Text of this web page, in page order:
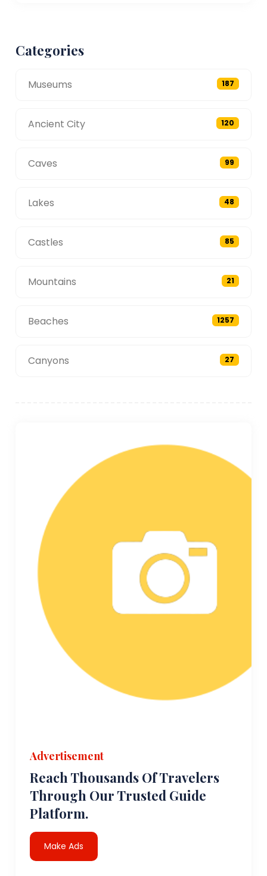
Categories
Museums 187
Ancient City 120
Caves 99
Lakes 48
Castles 85
Mountains 21
Beaches 1257
Canyons 27
Advertisement
Reach Thousands Of Travelers
Through Our Trusted Guide
Platform.
Make Ads